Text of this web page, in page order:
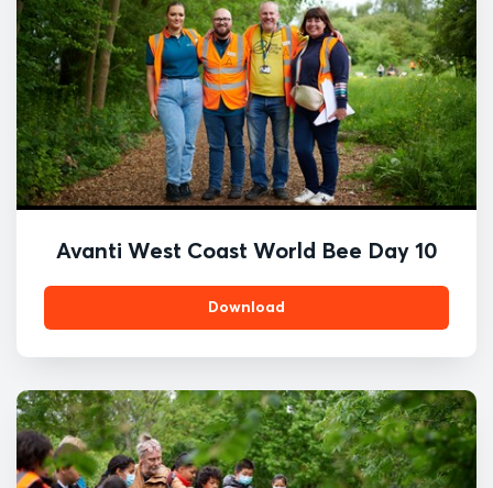
Avanti West Coast World Bee Day 10
Download